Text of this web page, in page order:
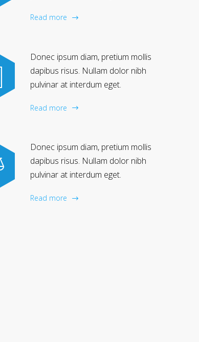
Read more
Donec ipsum diam, pretium mollis
dapibus risus. Nullam dolor nibh
pulvinar at interdum eget.
Read more
Donec ipsum diam, pretium mollis
dapibus risus. Nullam dolor nibh
pulvinar at interdum eget.
Read more